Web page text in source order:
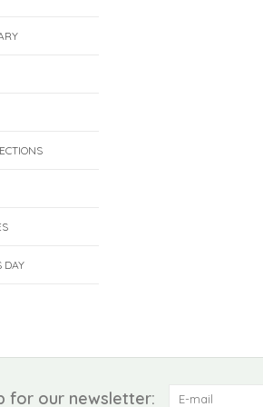
DAY
for our newsletter: